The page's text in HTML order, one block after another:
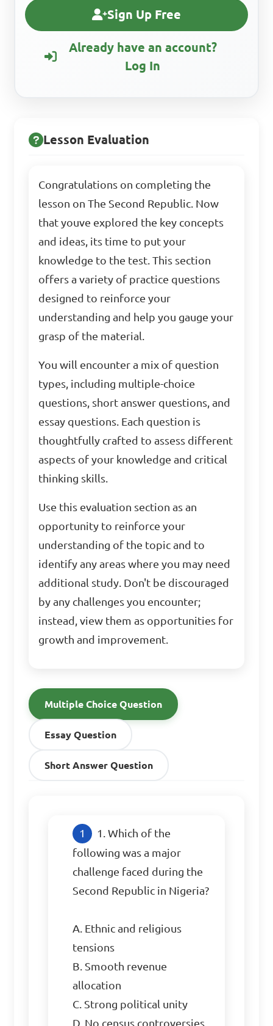
Sign Up Free
Already have an account?
Log In
Lesson Evaluation
Congratulations on completing the
lesson on The Second Republic. Now
that youve explored the key concepts
and ideas, its time to put your
knowledge to the test. This section
offers a variety of practice questions
designed to reinforce your
understanding and help you gauge your
grasp of the material.
You will encounter a mix of question
types, including multiple-choice
questions, short answer questions, and
essay questions. Each question is
thoughtfully crafted to assess different
aspects of your knowledge and critical
thinking skills.
Use this evaluation section as an
opportunity to reinforce your
understanding of the topic and to
identify any areas where you may need
additional study. Don't be discouraged
by any challenges you encounter;
instead, view them as opportunities for
growth and improvement.
Multiple Choice Question
Essay Question
Short Answer Question
1. Which of the
following was a major
challenge faced during the
Second Republic in Nigeria?
A. Ethnic and religious
tensions
B. Smooth revenue
allocation
C. Strong political unity
D. No census controversies